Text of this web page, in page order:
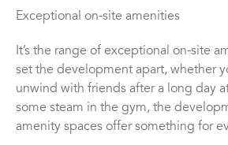
Exceptional on-site amenities
It’s the range of exceptional on-site
set the development apart, whether
unwind with friends after a long day
some steam in the gym, the
amenity spaces offer something for